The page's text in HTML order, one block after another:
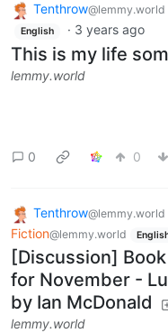
Tenthrow@lemmy.world
English · 3 years ago
This is my life
lemmy.world
0 0
Tenthrow@lemmy.world
Fiction@lemmy.world
[Discussion]
for November -
by Ian McDonald
lemmy.world